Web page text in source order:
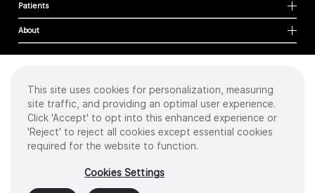
Patients
About
Cookies
Privacy Policy
Terms of Use
Sitemap
2026 Intuitive Surgical Operations, Inc. All rights reserved.
Product and brand names/logos, including INTUITIVE, DA VINCI, and ION, are
This site uses cookies for personalization, measuring
site traffic, and providing an optimal user experience.
Click 'Accept' to opt into this enhanced experience or
'Reject' to reject all cookies except essential cookies
required for the website to function.
Cookies Settings